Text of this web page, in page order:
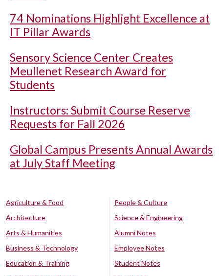
74 Nominations Highlight Excellence at
IT Pillar Awards
Sensory Science Center Creates
Meullenet Research Award for
Students
Instructors: Submit Course Reserve
Requests for Fall 2026
Global Campus Presents Annual Awards
at July Staff Meeting
Agriculture & Food
Architecture
Arts & Humanities
Business & Technology
Education & Training
People & Culture
Science & Engineering
Alumni Notes
Employee Notes
Student Notes